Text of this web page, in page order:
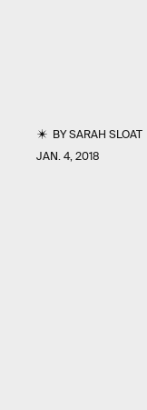
BYSARAH SLOAT
JAN. 4, 2018